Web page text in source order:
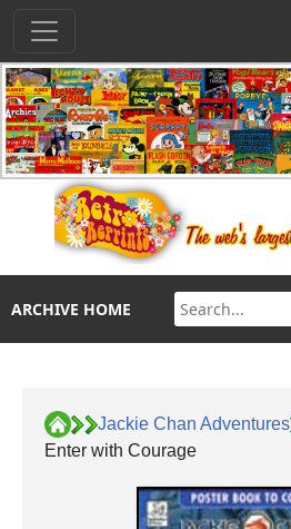
ARCHIVE HOME
Jackie Chan Adventures
Enter with Courage